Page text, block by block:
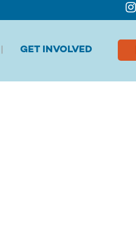
GET INVOLVED